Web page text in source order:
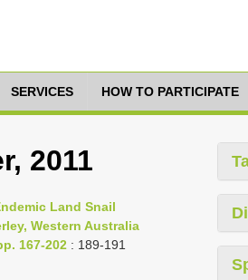
SERVICES HOW TO PARTICIPATE
2011
Land Snail
Western Australia
167-202 : 189-191